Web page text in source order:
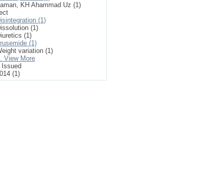
KH Ahammad Uz (1)
(1)
(1)
(1)
(1)
variation (1)
View More
Issued
(1)